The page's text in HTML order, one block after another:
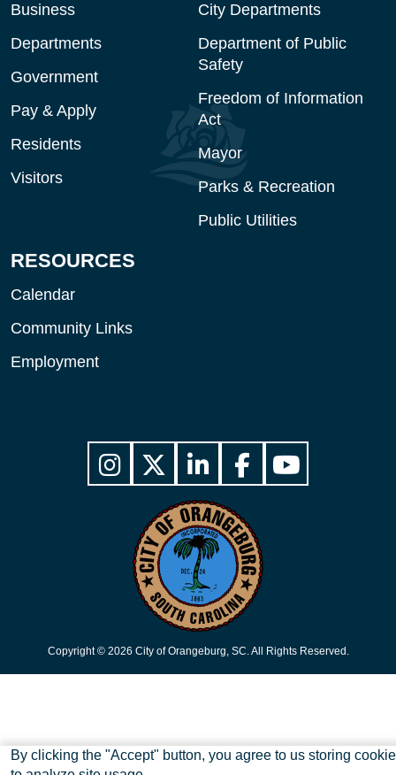
By clicking the "Accept" button, you agree to us storing
Business
Departments
Government
Pay & Apply
Residents
Visitors
City Departments
Department of Public
Safety
Freedom of Information
Act
Mayor
Parks & Recreation
Public Utilities
RESOURCES
Calendar
Community Links
Employment
Copyright © 2026 City of Orangeburg, SC. All Rights Reserved.